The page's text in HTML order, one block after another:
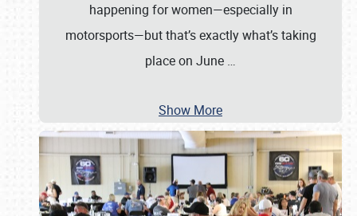
happening for women—especially in
motorsports—but that’s exactly what’s taking
place on June …
Show More